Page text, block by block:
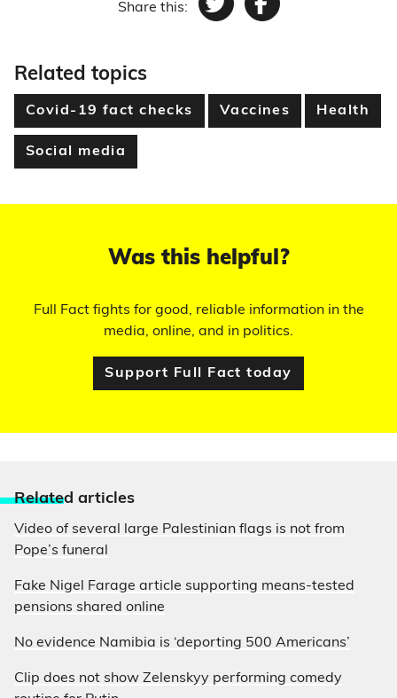
Share this: TwitterFacebook
Related topics
Covid-19 fact checks Vaccines Health
Social media
Was this helpful?
Full Fact fights for good, reliable information in the
media, online, and in politics.
Support Full Fact today
Related articles
Video of several large Palestinian flags is not from
Pope’s funeral
Fake Nigel Farage article supporting means-tested
pensions shared online
No evidence Namibia is ‘deporting 500 Americans’
Clip does not show Zelenskyy performing comedy